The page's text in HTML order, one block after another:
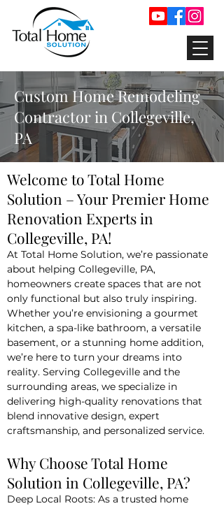
Custom Home Remodeling
Contractor in Collegeville,
PA
Welcome to Total Home
Solution – Your Premier Home
Renovation Experts in
Collegeville, PA!
At Total Home Solution, we’re passionate
about helping Collegeville, PA,
homeowners create spaces that are not
only functional but also truly inspiring.
Whether you’re envisioning a gourmet
kitchen, a spa-like bathroom, a versatile
basement, or a stunning home addition,
we’re here to turn your dreams into
reality. Serving Collegeville and the
surrounding areas, we specialize in
delivering high-quality renovations that
blend innovative design, expert
craftsmanship, and personalized service.
Why Choose Total Home
Solution in Collegeville, PA?
Deep Local Roots: As a trusted home